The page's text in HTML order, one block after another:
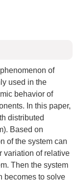
of
used in the
behavior of
In this paper,
distributed
Based on
of the system can
variation of relative
Then the system
becomes to solve